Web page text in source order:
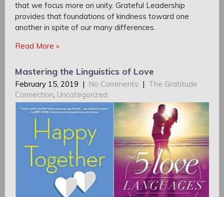
that we focus more on unity. Grateful Leadership
provides that foundations of kindness toward one
another in spite of our many differences.
Read More »
Mastering the Linguistics of Love
February 15, 2019 | No Comments | The Gratitude
Connection, Uncategorized